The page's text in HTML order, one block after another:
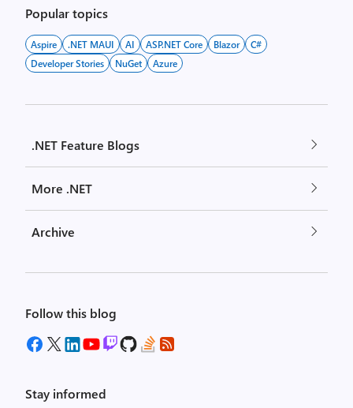
Popular topics
Aspire .NET MAUI AI ASP.NET Core Blazor
C#
Developer Stories
NuGet Azure
.NET Feature Blogs
More .NET
Archive
Follow this blog
Stay informed